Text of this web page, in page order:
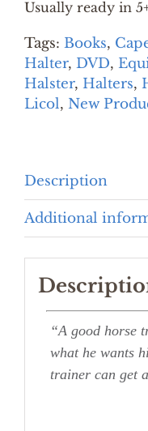
Usually ready in
Tags: Books,
Halter, DVD,
Halster, Halters,
Licol, New
Description
Additional
“A good horse
what he wants
trainer can get